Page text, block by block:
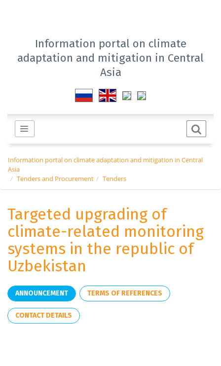
Information portal on climate
adaptation and mitigation in Central
Asia
Information portal on climate adaptation and mitigation in Central
Asia
Tenders and Procurement
Tenders
Targeted upgrading of
climate-related monitoring
systems in the republic of
Uzbekistan
ANNOUNCEMENT TERMS OF REFERENCES
CONTACT DETAILS